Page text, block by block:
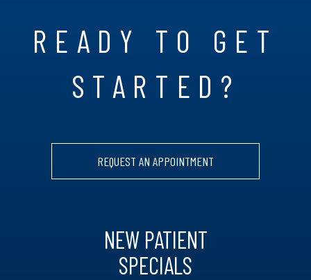
READY TO GET
STARTED?
REQUEST AN APPOINTMENT
NEW PATIENT
SPECIALS